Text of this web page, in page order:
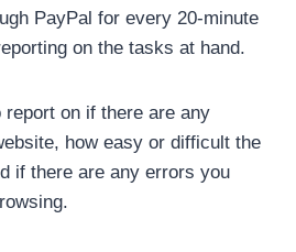
PayPal for every 20-minute
on the tasks at hand.
report on if there are any
how easy or difficult the
if there are any errors you